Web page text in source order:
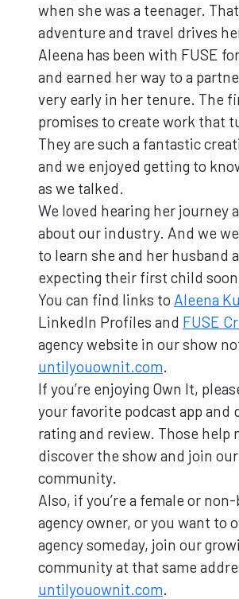
when she was a teenager.
adventure and travel drives
Aleena has been with FUSE
and earned her way to a
very early in her tenure. The
promises to create work that
They are such a fantastic
and we enjoyed getting to
as we talked.
We loved hearing her journey
about our industry. And we
to learn she and her husband
expecting their first child
You can find links to Aleena
LinkedIn Profiles and FUSE
agency website in our show
untilyouownit.com.
If you’re enjoying Own It,
your favorite podcast app and
rating and review. Those help
discover the show and join our
community.
Also, if you’re a female or
agency owner, or you want to
agency someday, join our
community at that same
untilyouownit.com.